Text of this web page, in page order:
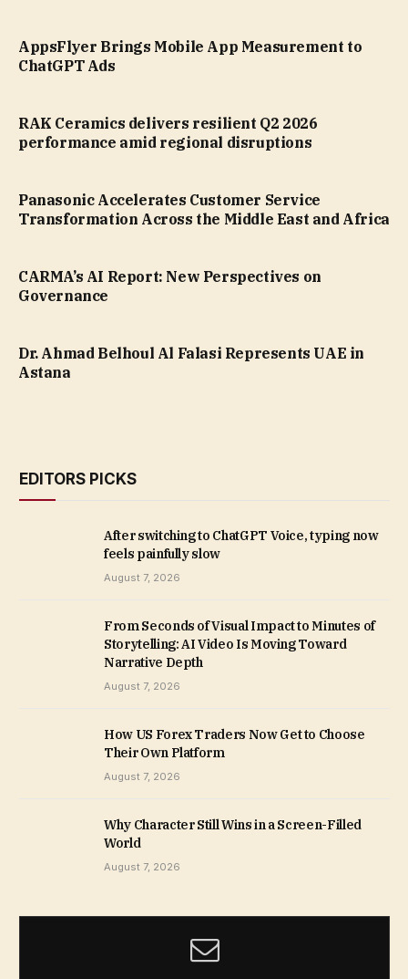
AppsFlyer Brings Mobile App Measurement to
ChatGPT Ads
RAK Ceramics delivers resilient Q2 2026
performance amid regional disruptions
Panasonic Accelerates Customer Service
Transformation Across the Middle East and Africa
CARMA’s AI Report: New Perspectives on
Governance
Dr. Ahmad Belhoul Al Falasi Represents UAE in
Astana
EDITORS PICKS
After switching to ChatGPT Voice, typing now
feels painfully slow
August 7, 2026
From Seconds of Visual Impact to Minutes of
Storytelling: AI Video Is Moving Toward
Narrative Depth
August 7, 2026
How US Forex Traders Now Get to Choose
Their Own Platform
August 7, 2026
Why Character Still Wins in a Screen-Filled
World
August 7, 2026